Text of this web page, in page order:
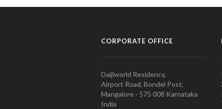
CORPORATE OFFICE
Daijiworld Residency,
Airport Road, Bondel Post,
Mangalore - 575 008 Karnataka
India